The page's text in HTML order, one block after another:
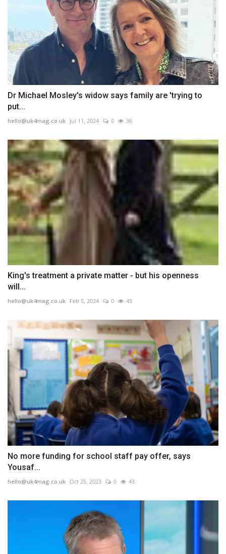
Dr Michael Mosley's widow says family are 'trying to
put...
hello@uk4mag.co.uk Jul 11, 2024 0 36
King's treatment a private matter - but his openness
will...
hello@uk4mag.co.uk Feb 5, 2024 0 45
No more funding for school staff pay offer, says
Yousaf...
hello@uk4mag.co.uk Oct 25, 2023 0 43